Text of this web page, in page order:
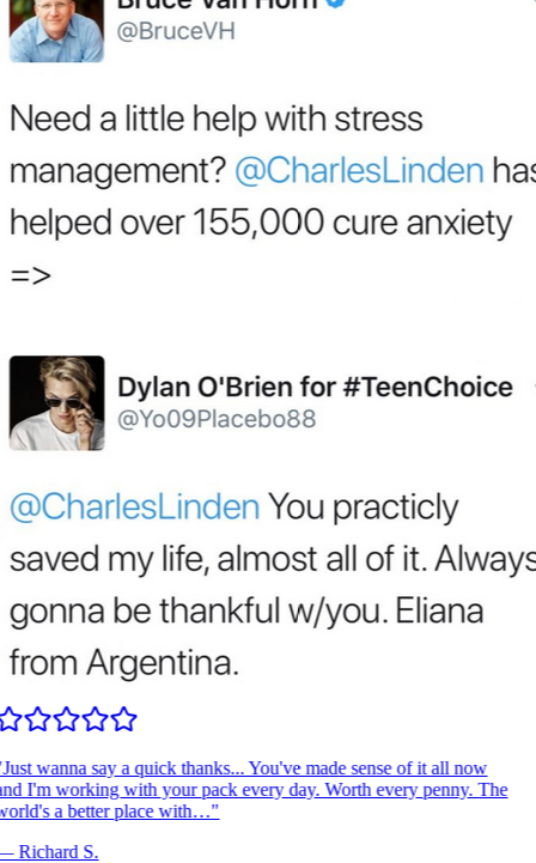
Just wanna say a quick thanks... You've made sense of it all now
I'm working with your pack every day. Worth every penny. The
a better place with…"
Richard S.